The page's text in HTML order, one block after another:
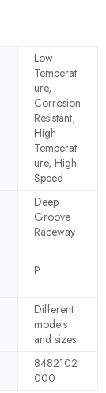
Low
Temperat
ure,
Corrosion
Resistant,
High
Temperat
ure, High
Speed
Deep
Groove
Raceway
P
Different
models
and sizes
8482102
000